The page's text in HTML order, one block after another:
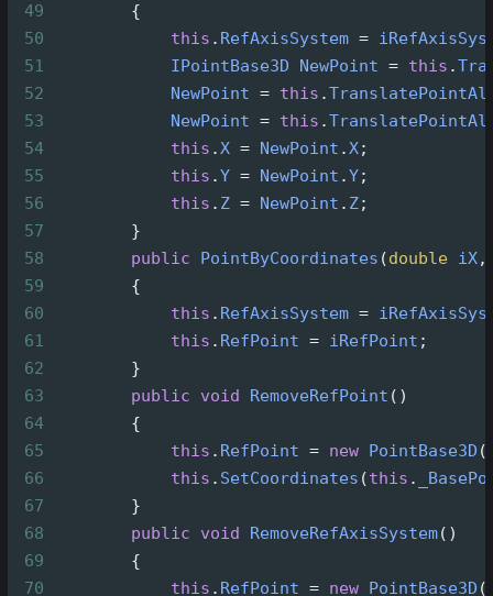
49
        {
50
this . RefAxisSystem =
51
IPointBase3D NewPoint = this .
52
NewPoint = this .
53
NewPoint = this .
54
this .X = NewPoint .X;
55
this .Y = NewPoint .Y;
56
this . Z = NewPoint . Z;
57
        }
58
public PointByCoordinates (double iX
59
        {
60
this . RefAxisSystem =
61
this . RefPoint = iRefPoint ;
62
        }
63
public void RemoveRefPoint ()
64
        {
65
this . RefPoint = new PointBase3D
66
this . SetCoordinates (this .
67
        }
68
public void RemoveRefAxisSystem()
69
        {
70
this . RefPoint = new PointBase3D